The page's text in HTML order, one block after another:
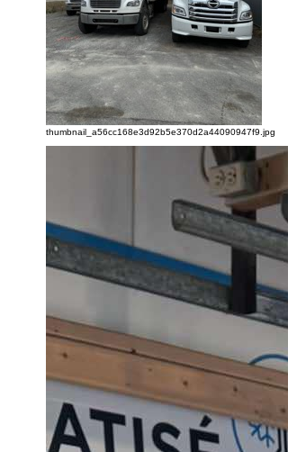
thumbnail_a56cc168e3d92b5e370d2a44090947f9.jpg